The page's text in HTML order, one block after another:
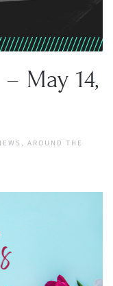
May 14,
, AROUND THE